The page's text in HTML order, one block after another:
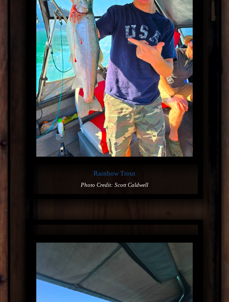
Rainbow Trout
Photo Credit: Scott Caldwell